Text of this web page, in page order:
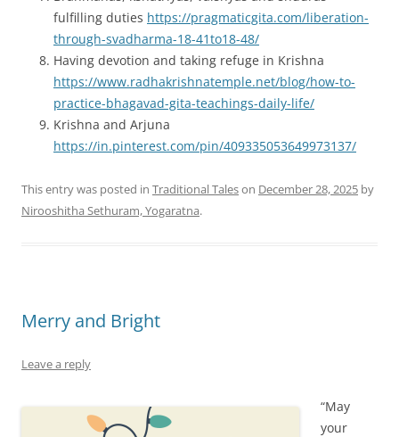
fulfilling duties https://pragmaticgita.com/liberation-
through-svadharma-18-41to18-48/
Having devotion and taking refuge in Krishna
https://www.radhakrishnatemple.net/blog/how-to-
practice-bhagavad-gita-teachings-daily-life/
Krishna and Arjuna
https://in.pinterest.com/pin/409335053649973137/
This entry was posted in Traditional Taleson December 28, 2025 by
Nirooshitha Sethuram, Yogaratna.
Merry and Bright
Leave a reply
“May
your